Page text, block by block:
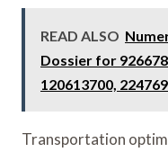
READ ALSO
Dossier for
120613700,
Transportation